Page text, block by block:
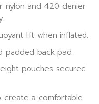
nylon and 420 denier
lift when inflated.
padded back pad.
pouches secured
create a comfortable